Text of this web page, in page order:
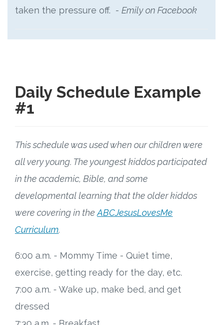
taken the pressure off. - Emily on Facebook
Daily Schedule Example
#1
This schedule was used when our children were
all very young. The youngest kiddos participated
in the academic, Bible, and some
developmental learning that the older kiddos
were covering in theABCJesusLovesMe
Curriculum.
6:00 a.m. - Mommy Time - Quiet time,
exercise, getting ready for the day, etc.
7:00 a.m. - Wake up, make bed, and get
dressed